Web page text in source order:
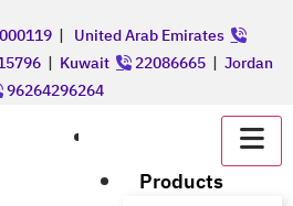
| United Arab Emirates
| Kuwait 22086665 | Jordan
96264296264
Products